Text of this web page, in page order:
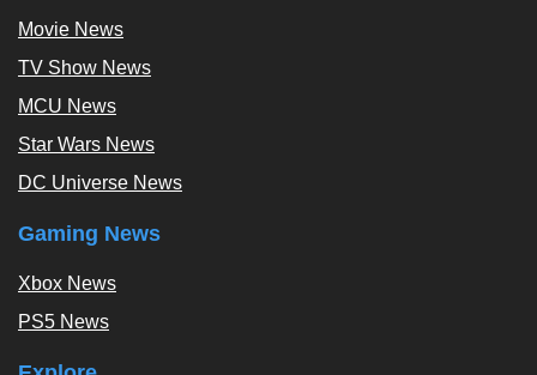
Movie News
TV Show News
MCU News
Star Wars News
DC Universe News
Gaming News
Xbox News
PS5 News